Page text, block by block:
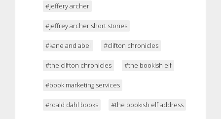
#jeffery archer
#jeffrey archer short stories
#kane and abel #clifton chronicles
#the clifton chronicles #the bookish elf
#book marketing services
#roald dahl books #the bookish elf address